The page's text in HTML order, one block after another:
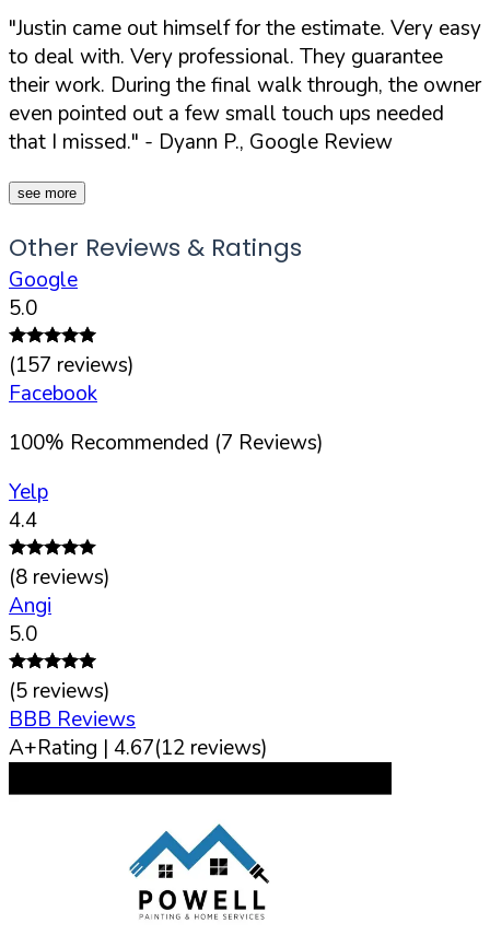
"Justin came out himself for the estimate. Very easy
to deal with. Very professional. They guarantee
their work. During the final walk through, the owner
even pointed out a few small touch ups needed
that I missed." - Dyann P., Google Review
see more
Other Reviews & Ratings
Google
5.0
(157 reviews)
Facebook
100% Recommended (7 Reviews)
Yelp
4.4
(8 reviews)
Angi
5.0
(5 reviews)
BBB Reviews
A+Rating | 4.67(12 reviews)